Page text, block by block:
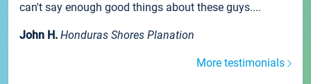
can't say enough good things about these guys....
John H. Honduras Shores Planation
More testimonials